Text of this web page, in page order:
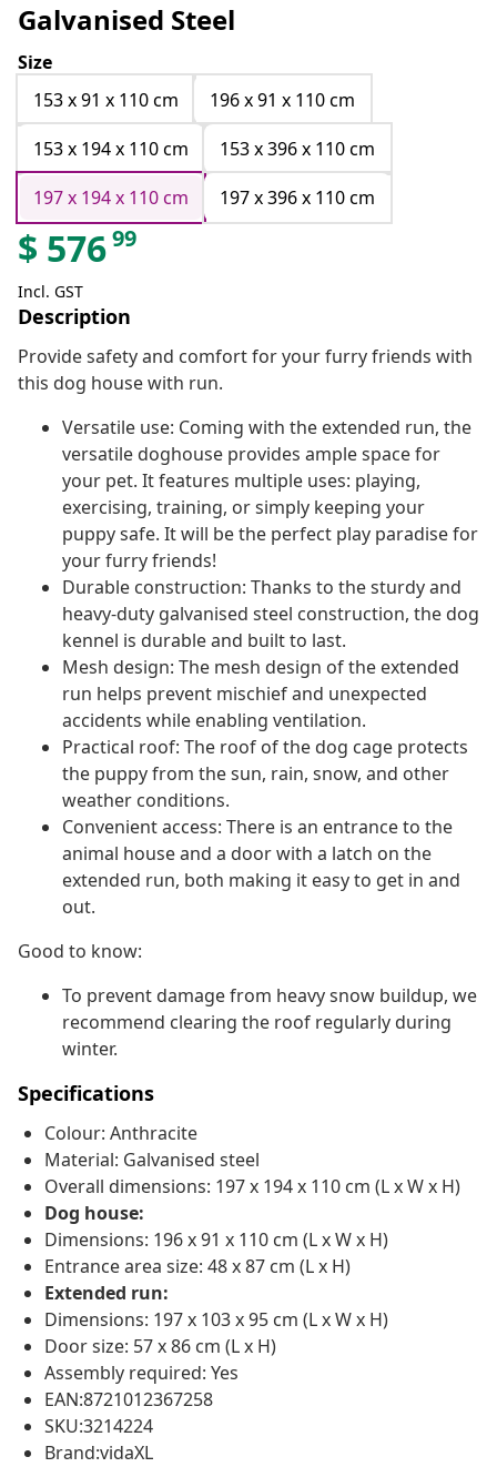
Galvanised Steel
Size
153 x 91 x 110 cm
196 x 91 x 110 cm
153 x 194 x 110 cm
153 x 396 x 110 cm
197 x 194 x 110 cm
197 x 396 x 110 cm
$ 57699
Incl. GST
Description
Provide safety and comfort for your furry friends with
this dog house with run.
Versatile use: Coming with the extended run, the
versatile doghouse provides ample space for
your pet. It features multiple uses: playing,
exercising, training, or simply keeping your
puppy safe. It will be the perfect play paradise for
your furry friends!
Durable construction: Thanks to the sturdy and
heavy-duty galvanised steel construction, the dog
kennel is durable and built to last.
Mesh design: The mesh design of the extended
run helps prevent mischief and unexpected
accidents while enabling ventilation.
Practical roof: The roof of the dog cage protects
the puppy from the sun, rain, snow, and other
weather conditions.
Convenient access: There is an entrance to the
animal house and a door with a latch on the
extended run, both making it easy to get in and
out.
Good to know:
To prevent damage from heavy snow buildup, we
recommend clearing the roof regularly during
winter.
Specifications
Colour: Anthracite
Material: Galvanised steel
Overall dimensions: 197 x 194 x 110 cm (L x W x H)
Dog house:
Dimensions: 196 x 91 x 110 cm (L x W x H)
Entrance area size: 48 x 87 cm (L x H)
Extended run:
Dimensions: 197 x 103 x 95 cm (L x W x H)
Door size: 57 x 86 cm (L x H)
Assembly required: Yes
EAN:8721012367258
SKU:3214224
Brand:vidaXL